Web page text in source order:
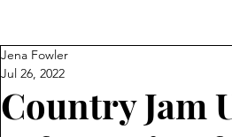
Country Jam
Jena Fowler
Jul 26, 2022